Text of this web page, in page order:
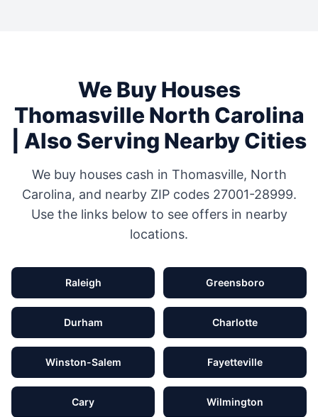
We Buy Houses
Thomasville North Carolina
| Also Serving Nearby Cities
We buy houses cash in Thomasville, North
Carolina, and nearby ZIP codes 27001-28999.
Use the links below to see offers in nearby
locations.
Raleigh Greensboro
Durham Charlotte
Winston-Salem Fayetteville
Cary Wilmington